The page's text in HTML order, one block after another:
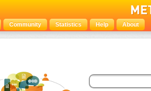
Community Statistics Help About